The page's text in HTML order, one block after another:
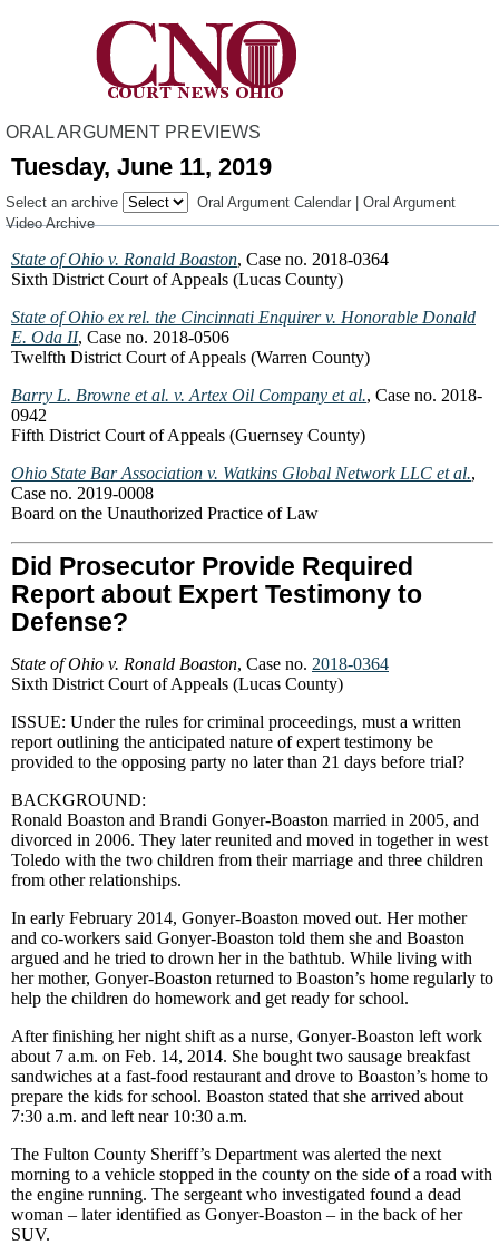
ORAL ARGUMENT PREVIEWS
Tuesday, June 11, 2019
Select an archive Oral Argument Calendar
Oral Argument
Video Archive
State of Ohio v. Ronald Boaston, Case no. 2018-0364
Sixth District Court of Appeals (Lucas County)
State of Ohio ex rel. the Cincinnati Enquirer v. Honorable Donald
E. Oda II, Case no. 2018-0506
Twelfth District Court of Appeals (Warren County)
Barry L. Browne et al. v. Artex Oil Company et al., Case no. 2018-
0942
Fifth District Court of Appeals (Guernsey County)
Ohio State Bar Association v. Watkins Global Network LLC et al.,
Case no. 2019-0008
Board on the Unauthorized Practice of Law
Did Prosecutor Provide Required
Report about Expert Testimony to
Defense?
State of Ohio v. Ronald Boaston, Case no. 2018-0364
Sixth District Court of Appeals (Lucas County)
ISSUE: Under the rules for criminal proceedings, must a written
report outlining the anticipated nature of expert testimony be
provided to the opposing party no later than 21 days before trial?
BACKGROUND:
Ronald Boaston and Brandi Gonyer-Boaston married in 2005, and
divorced in 2006. They later reunited and moved in together in west
Toledo with the two children from their marriage and three children
from other relationships.
In early February 2014, Gonyer-Boaston moved out. Her mother
and co-workers said Gonyer-Boaston told them she and Boaston
argued and he tried to drown her in the bathtub. While living with
her mother, Gonyer-Boaston returned to Boaston’s home regularly to
help the children do homework and get ready for school.
After finishing her night shift as a nurse, Gonyer-Boaston left work
about 7 a.m. on Feb. 14, 2014. She bought two sausage breakfast
sandwiches at a fast-food restaurant and drove to Boaston’s home to
prepare the kids for school. Boaston stated that she arrived about
7:30 a.m. and left near 10:30 a.m.
The Fulton County Sheriff’s Department was alerted the next
morning to a vehicle stopped in the county on the side of a road with
the engine running. The sergeant who investigated found a dead
woman – later identified as Gonyer-Boaston – in the back of her
SUV.